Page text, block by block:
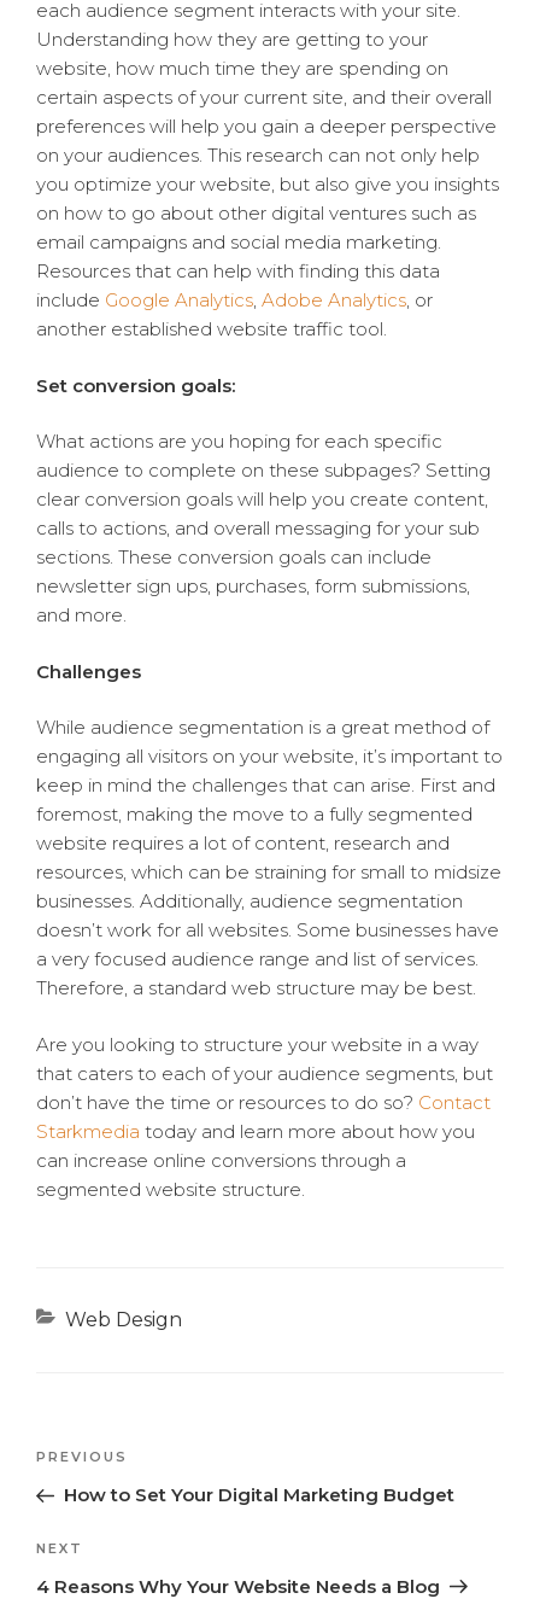
each audience segment interacts with your site.
Understanding how they are getting to your
website, how much time they are spending on
certain aspects of your current site, and their overall
preferences will help you gain a deeper perspective
on your audiences. This research can not only help
you optimize your website, but also give you insights
on how to go about other digital ventures such as
email campaigns and social media marketing.
Resources that can help with finding this data
include Google Analytics, Adobe Analytics, or
another established website traffic tool.
Set conversion goals:
What actions are you hoping for each specific
audience to complete on these subpages? Setting
clear conversion goals will help you create content,
calls to actions, and overall messaging for your sub
sections. These conversion goals can include
newsletter sign ups, purchases, form submissions,
and more.
Challenges
While audience segmentation is a great method of
engaging all visitors on your website, it’s important to
keep in mind the challenges that can arise. First and
foremost, making the move to a fully segmented
website requires a lot of content, research and
resources, which can be straining for small to midsize
businesses. Additionally, audience segmentation
doesn’t work for all websites. Some businesses have
a very focused audience range and list of services.
Therefore, a standard web structure may be best.
Are you looking to structure your website in a way
that caters to each of your audience segments, but
don’t have the time or resources to do so? Contact
Starkmedia today and learn more about how you
can increase online conversions through a
segmented website structure.
Categories
Web Design
Post
navigation
Previous
Post
PREVIOUS
How to Set Your Digital Marketing Budget
Next
Post
NEXT
4 Reasons Why Your Website Needs a Blog